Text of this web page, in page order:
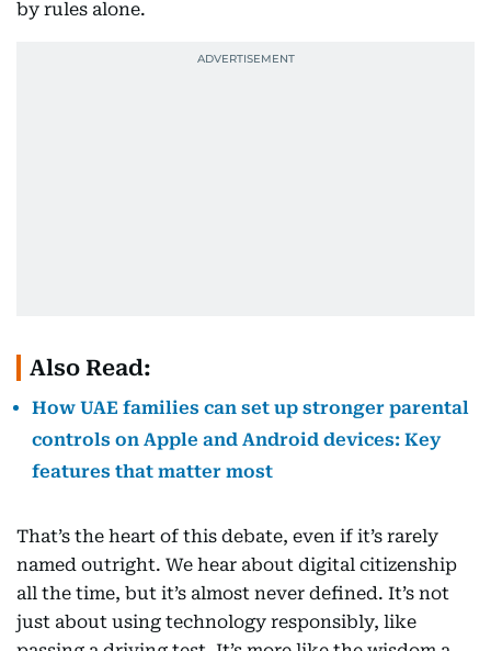
by rules alone.
Also Read:
How UAE families can set up stronger parental
controls on Apple and Android devices: Key
features that matter most
That’s the heart of this debate, even if it’s rarely
named outright. We hear about digital citizenship
all the time, but it’s almost never defined. It’s not
just about using technology responsibly, like